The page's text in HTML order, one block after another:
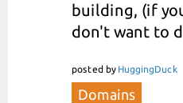
building, (if
don't want to
posted by HuggingDuck
Domains